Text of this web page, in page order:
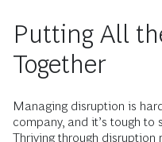
Putting All
Together
Managing disruption is
company, and it’s tough
Thriving through